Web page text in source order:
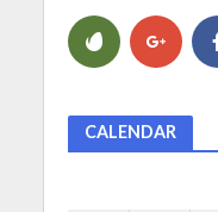
CALENDAR